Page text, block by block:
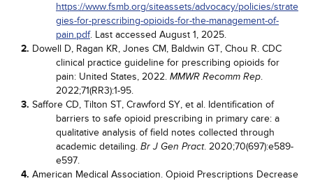
https://www.fsmb.org/siteassets/advocacy/policies/strate
gies-for-prescribing-opioids-for-the-management-of-
pain.pdf. Last accessed August 1, 2025.
2. Dowell D, Ragan KR, Jones CM, Baldwin GT, Chou R. CDC
clinical practice guideline for prescribing opioids for
pain: United States, 2022. MMWR Recomm Rep.
2022;71(RR3):1-95.
3. Saffore CD, Tilton ST, Crawford SY, et al. Identification of
barriers to safe opioid prescribing in primary care: a
qualitative analysis of field notes collected through
academic detailing. Br J Gen Pract. 2020;70(697):e589-
e597.
4. American Medical Association. Opioid Prescriptions Decrease